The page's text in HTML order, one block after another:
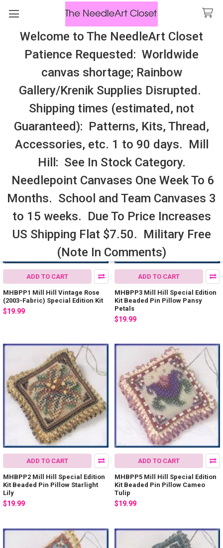
Welcome to The NeedleArt Closet
Patience Requested: Worldwide
canvas shortage; Rainbow
Gallery/Krenik Supplies Disrupted.
Shipping times (estimated, not
Guaranteed): Patterns, Kits, Thread,
Accessories, etc. 1 to 90 days. Mill
Hill: See In Stock Category.
Needlepoint Canvases One Week To 6
Months. School and Team Canvases 3
to 15 weeks. Due To Price Increases
US Shipping Flat $7.50. Military Free
(Note In Comments)
Search
All Cosmo Thread In Stock, All Laura
Perin Patterns In Stock, Many With
Embellishments
Kits: Special Edition
Sidebar
ADD TO CART
MHBPP1 Mill Hill Vintage Rose
(2003-Fabric) Special Edition Kit
$19.99
ADD TO CART
MHBPP3 Mill Hill Special Edition
Kit Beaded Pin Pillow Pansy
Petals
$19.99
ADD TO CART
MHBPP2 Mill Hill Special Edition
Kit Beaded Pin Pillow Starlight
Lily
$19.99
ADD TO CART
MHBPP5 Mill Hill Special Edition
Kit Beaded Pin Pillow Cameo
Tulip
$19.99